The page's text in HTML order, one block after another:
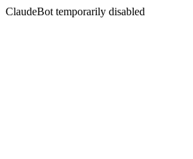
ClaudeBot temporarily disabled